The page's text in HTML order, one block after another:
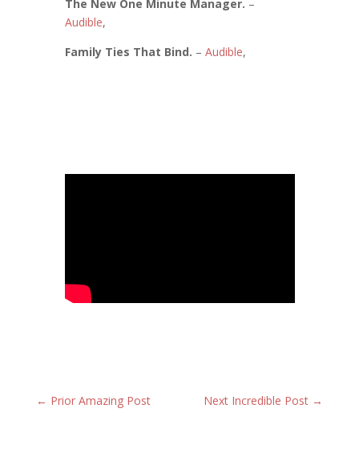
The New One Minute Manager. –
Audible,
Family Ties That Bind. – Audible,
← Prior Amazing Post Next Incredible Post →